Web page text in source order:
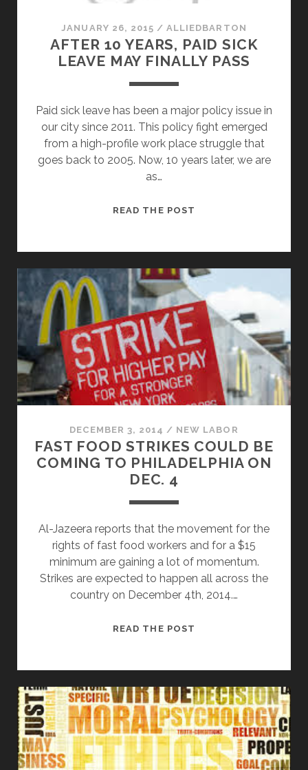
JANUARY 26, 2015 /ALLIEDBARTON
AFTER 10 YEARS, PAID SICK
LEAVE MAY FINALLY PASS
Paid sick leave has been a major policy issue in
our city since 2011. This policy fight emerged
from a high-profile work place struggle that
goes back to 2005. Now, 10 years later, we are
as…
READ THE POST
SICK
LEAVE
MAY
FINALLY
PASS
DECEMBER 3, 2014 / NEW LABOR
FAST FOOD STRIKES COULD BE
COMING TO PHILADELPHIA ON
DEC. 4
Al-Jazeera reports that the movement for the
rights of fast food workers and for a $15
minimum are gaining a lot of momentum.
Strikes are expected to happen all across the
country on December 4th, 2014.…
READ THE POST
BE
COMING
TO
PHILADELPHIA
ON